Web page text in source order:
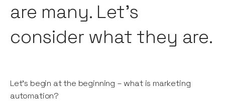
are many. Let’s
consider what they are.
Let’s begin at the beginning – what is marketing
automation?